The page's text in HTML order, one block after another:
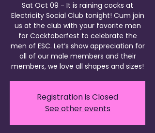
Sat Oct 09 - It is raining cocks at
Electricity Social Club tonight! Cum join
us at the club with your favorite men
for Cocktoberfest to celebrate the
men of ESC. Let’s show appreciation for
all of our male members and their
members, we love all shapes and sizes!
Registration is Closed
See other events